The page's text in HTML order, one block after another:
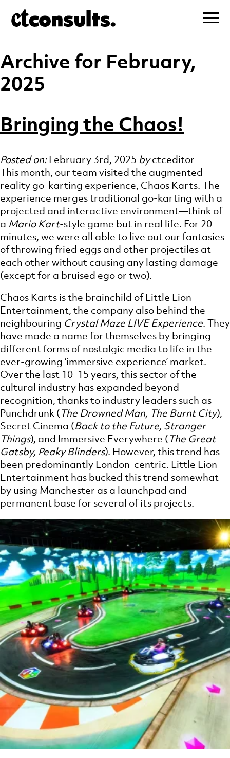
Archive for February,
2025
Bringing the Chaos!
Posted on:February 3rd, 2025 byctceditor
This month, our team visited the augmented
reality go-karting experience, Chaos Karts. The
experience merges traditional go-karting with a
projected and interactive environment—think of
a Mario Kart-style game but in real life. For 20
minutes, we were all able to live out our fantasies
of throwing fried eggs and other projectiles at
each other without causing any lasting damage
(except for a bruised ego or two).
Chaos Karts is the brainchild of Little Lion
Entertainment, the company also behind the
neighbouring Crystal Maze LIVE Experience. They
have made a name for themselves by bringing
different forms of nostalgic media to life in the
ever-growing ‘immersive experience’ market.
Over the last 10–15 years, this sector of the
cultural industry has expanded beyond
recognition, thanks to industry leaders such as
Punchdrunk (The Drowned Man, The Burnt City),
Secret Cinema (Back to the Future, Stranger
Things), and Immersive Everywhere (The Great
Gatsby, Peaky Blinders). However, this trend has
been predominantly London-centric. Little Lion
Entertainment has bucked this trend somewhat
by using Manchester as a launchpad and
permanent base for several of its projects.